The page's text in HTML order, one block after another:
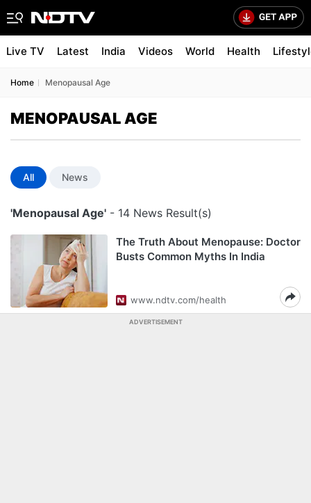
Live TV Latest India Videos World Health
Home Menopausal Age
MENOPAUSAL AGE
All News
'Menopausal Age' - 14 News Result(s)
The Truth About Menopause: Doctor
Busts Common Myths In India
www.ndtv.com/health
ADVERTISEMENT